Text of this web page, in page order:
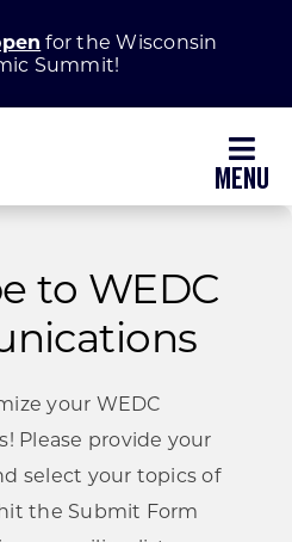
for the Wisconsin
Summit!
to WEDC
your WEDC
Please provide your
select your topics of
the Submit Form